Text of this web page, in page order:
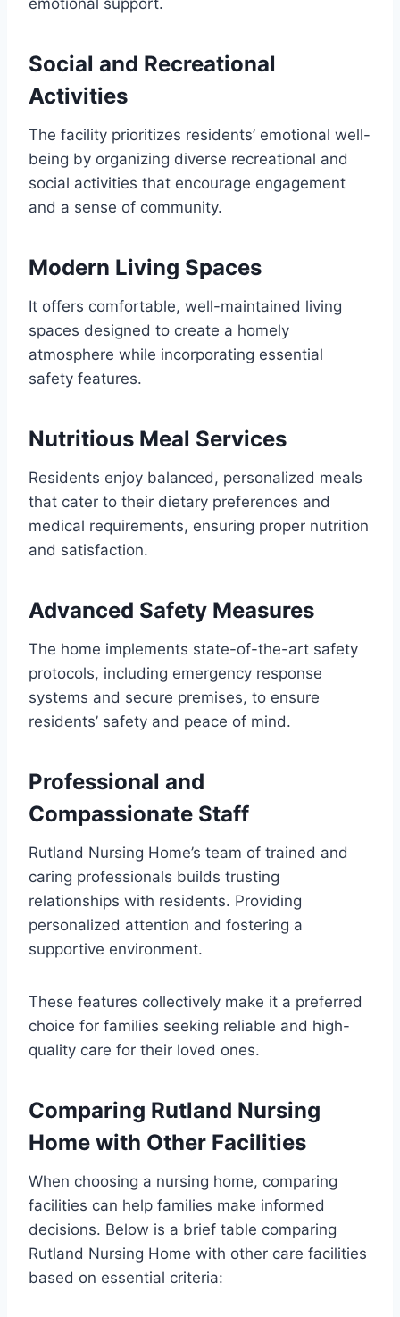
emotional support.
Social and Recreational
Activities
The facility prioritizes residents’ emotional well-
being by organizing diverse recreational and
social activities that encourage engagement
and a sense of community.
Modern Living Spaces
It offers comfortable, well-maintained living
spaces designed to create a homely
atmosphere while incorporating essential
safety features.
Nutritious Meal Services
Residents enjoy balanced, personalized meals
that cater to their dietary preferences and
medical requirements, ensuring proper nutrition
and satisfaction.
Advanced Safety Measures
The home implements state-of-the-art safety
protocols, including emergency response
systems and secure premises, to ensure
residents’ safety and peace of mind.
Professional and
Compassionate Staff
Rutland Nursing Home’s team of trained and
caring professionals builds trusting
relationships with residents. Providing
personalized attention and fostering a
supportive environment.
These features collectively make it a preferred
choice for families seeking reliable and high-
quality care for their loved ones.
Comparing Rutland Nursing
Home with Other Facilities
When choosing a nursing home, comparing
facilities can help families make informed
decisions. Below is a brief table comparing
Rutland Nursing Home with other care facilities
based on essential criteria: